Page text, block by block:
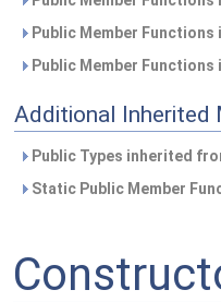
Public Member
Public Member
Additional Inherited
Public Types inherited
Static Public Member